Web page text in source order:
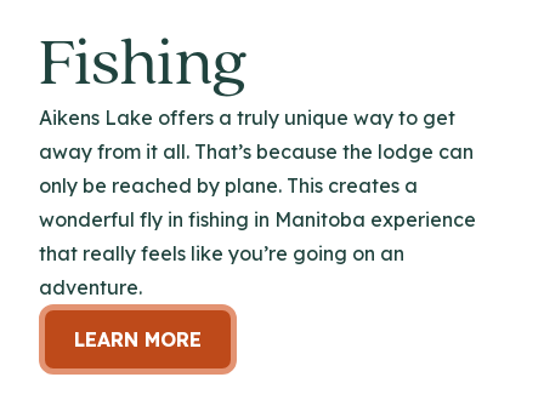
Fishing
Aikens Lake offers a truly unique way to get
away from it all. That’s because the lodge can
only be reached by plane. This creates a
wonderful fly in fishing in Manitoba experience
that really feels like you’re going on an
adventure.
LEARN MORE